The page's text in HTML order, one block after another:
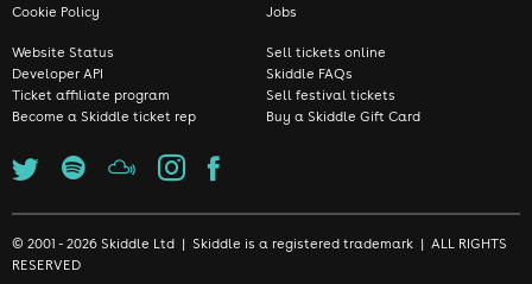
Cookie Policy
Jobs
Website Status
Developer API
Ticket affiliate program
Become a Skiddle ticket rep
Sell tickets online
Skiddle FAQs
Sell festival tickets
Buy a Skiddle Gift Card
© 2001 - 2026 Skiddle Ltd | Skiddle is a registered trademark | ALL RIGHTS
RESERVED